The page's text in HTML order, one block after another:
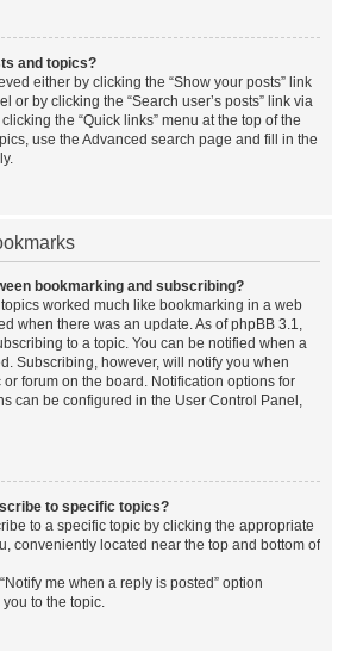
and topics?
either by clicking the “Show your posts” link
or by clicking the “Search user’s posts” link via
the “Quick links” menu at the top of the
use the Advanced search page and fill in the
bookmarking and subscribing?
worked much like bookmarking in a web
when there was an update. As of phpBB 3.1,
to a topic. You can be notified when a
Subscribing, however, will notify you when
forum on the board. Notification options for
can be configured in the User Control Panel,
to specific topics?
to a specific topic by clicking the appropriate
conveniently located near the top and bottom of
me when a reply is posted” option
to the topic.